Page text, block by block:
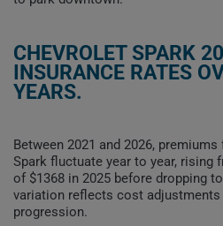
CHEVROLET SPARK
INSURANCE RATES
YEARS.
Between 2021 and 2026,
Spark fluctuate year to year, rising
of $1368 in 2025 before dropping
variation reflects cost adjustments
progression.